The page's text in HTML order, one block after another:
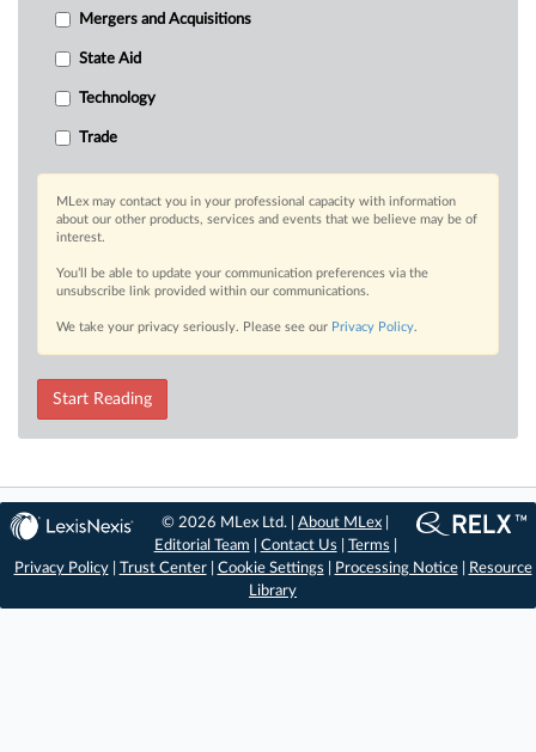
Mergers and Acquisitions
State Aid
Technology
Trade
MLex may contact you in your professional capacity with information
about our other products, services and events that we believe may be of
interest.
You’ll be able to update your communication preferences via the
unsubscribe link provided within our communications.
We take your privacy seriously. Please see our Privacy Policy.
Start Reading
© 2026 MLex Ltd. |About MLex
Editorial Team
Contact Us Terms
Privacy Policy| Trust Center| Cookie Settings Processing Notice|
Resource
Library